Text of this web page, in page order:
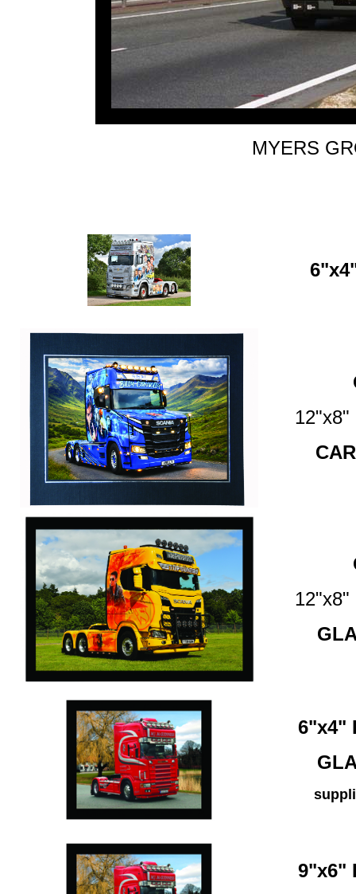
MYERS
12"x8"
12"x8"
6"x4"
9"x6"